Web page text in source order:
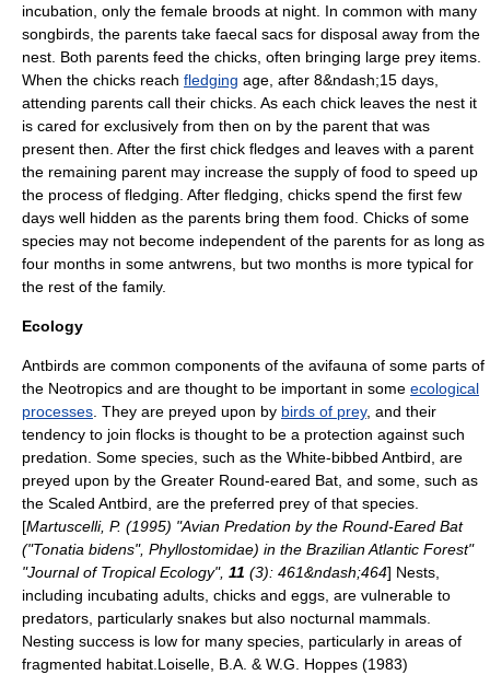
incubation, only the female broods at night. In common with many
songbirds, the parents take faecal sacs for disposal away from the
nest. Both parents feed the chicks, often bringing large prey items.
When the chicks reach fledging age, after 8&ndash;15 days,
attending parents call their chicks. As each chick leaves the nest it
is cared for exclusively from then on by the parent that was
present then. After the first chick fledges and leaves with a parent
the remaining parent may increase the supply of food to speed up
the process of fledging. After fledging, chicks spend the first few
days well hidden as the parents bring them food. Chicks of some
species may not become independent of the parents for as long as
four months in some antwrens, but two months is more typical for
the rest of the family.
Ecology
Antbirds are common components of the avifauna of some parts of
the Neotropics and are thought to be important in some ecological
processes . They are preyed upon by birds of prey, and their
tendency to join flocks is thought to be a protection against such
predation. Some species, such as the White-bibbed Antbird , are
preyed upon by the Greater Round-eared Bat , and some, such as
the Scaled Antbird , are the preferred prey of that species.
[Martuscelli, P. (1995) "Avian Predation by the Round-Eared Bat
("Tonatia bidens", Phyllostomidae) in the Brazilian Atlantic Forest"
"Journal of Tropical Ecology", 11 (3): 461&ndash;464] Nests,
including incubating adults, chicks and eggs, are vulnerable to
predators, particularly snakes but also nocturnal mammals.
Nesting success is low for many species, particularly in areas of
fragmented habitat. Loiselle, B.A. & W.G. Hoppes (1983)